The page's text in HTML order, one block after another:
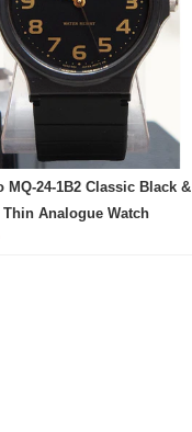
MQ-24-1B2 Classic Black &
Analogue Watch